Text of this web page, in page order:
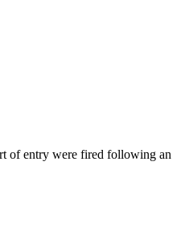
of entry were fired following an